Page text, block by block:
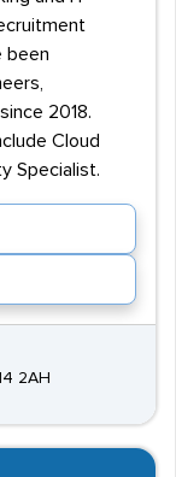
been
2018.
Cloud
Specialist.
2AH